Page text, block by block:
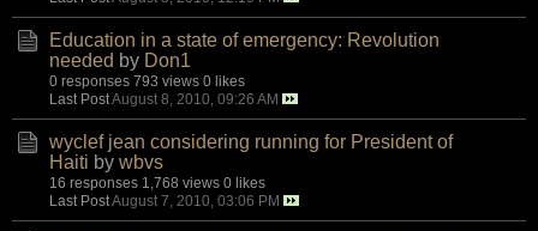
Education in a state of emergency: Revolution
needed by Don1
0 responses 793 views 0 likes
Last PostAugust 8, 2010, 09:26 AM
wyclef jean considering running for President of
Haiti by wbvs
16 responses 1,768 views 0 likes
Last PostAugust 7, 2010, 03:06 PM